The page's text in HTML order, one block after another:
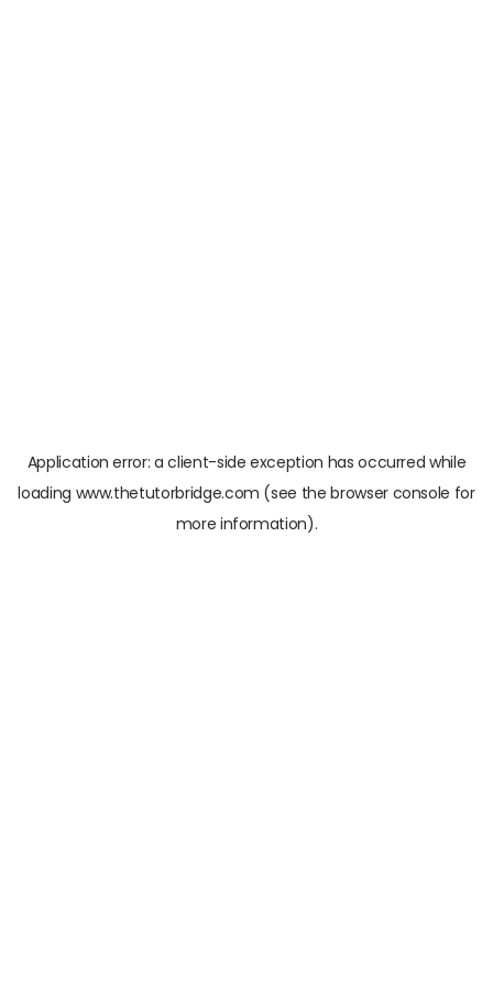
Application error: aclient-side exception has occurred while
loading www.thetutorbridge.com (see the browser console for
more information).